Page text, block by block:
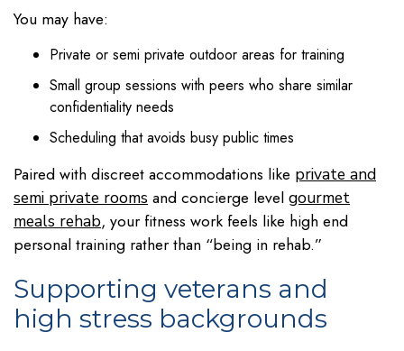
You may have:
Private or semi private outdoor areas for training
Small group sessions with peers who share similar
confidentiality needs
Scheduling that avoids busy public times
Paired with discreet accommodations like private and
semi private rooms and concierge level gourmet
meals rehab, your fitness work feels like high end
personal training rather than “being in rehab.”
Supporting veterans and
high stress backgrounds